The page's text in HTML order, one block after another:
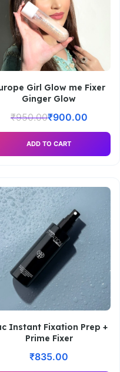
Girl Glow me Fixer
Ginger Glow
₹950.00₹900.00
ADD TO CART
Instant Fixation Prep +
Prime Fixer
₹835.00